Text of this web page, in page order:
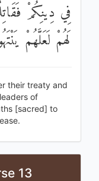
فِي دِينِكُمْ
لَهُمْ لَعَلَّهُمْ
their treaty and
of
[sacred] to
13